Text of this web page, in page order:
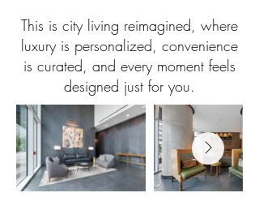
This is city living reimagined, where
luxury is personalized, convenience
is curated, and every moment feels
designed just for you.